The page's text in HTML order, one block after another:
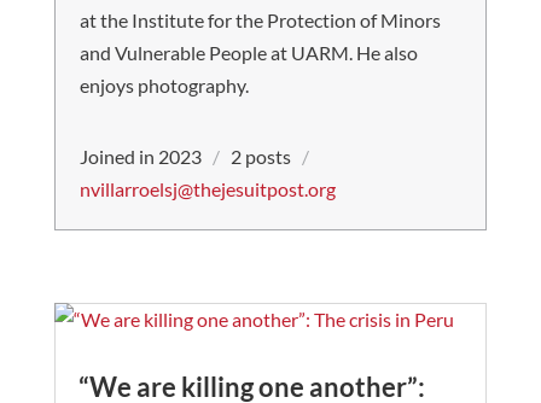
at the Institute for the Protection of Minors
and Vulnerable People at UARM. He also
enjoys photography.
Joined in 2023 / 2 posts /
nvillarroelsj@thejesuitpost.org
“We are killing one another”: